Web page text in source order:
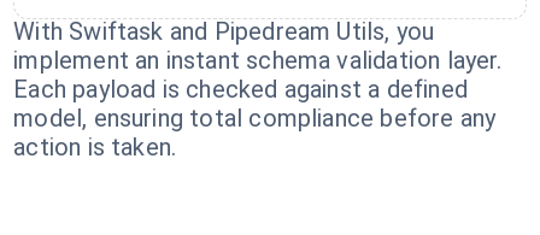
With Swiftask and Pipedream Utils, you
implement an instant schema validation layer.
Each payload is checked against a defined
model, ensuring total compliance before any
action is taken.